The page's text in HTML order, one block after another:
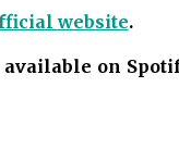
website.
on